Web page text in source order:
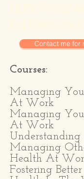
Contact me for
Courses:
Managing
At Work
Managing
At Work
Managing
Health At
Fostering